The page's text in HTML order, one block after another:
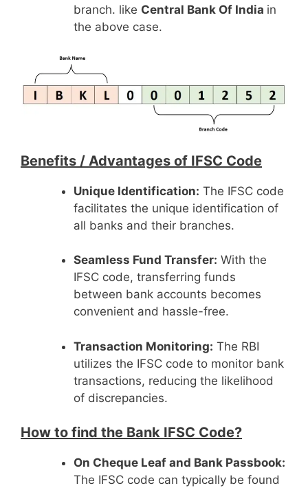
branch. like Central Bank Of India in
the above case.
Benefits / Advantages of IFSC Code
Unique Identification: The IFSC code
facilitates the unique identification of
all banks and their branches.
Seamless Fund Transfer: With the
IFSC code, transferring funds
between bank accounts becomes
convenient and hassle-free.
Transaction Monitoring: The RBI
utilizes the IFSC code to monitor bank
transactions, reducing the likelihood
of discrepancies.
How to find the Bank IFSC Code?
On Cheque Leaf and Bank Passbook:
The IFSC code can typically be found